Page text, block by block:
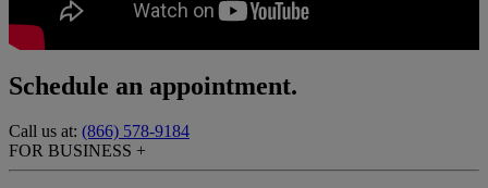
Schedule an appointment.
Call us at: (866) 578-9184
FOR BUSINESS +